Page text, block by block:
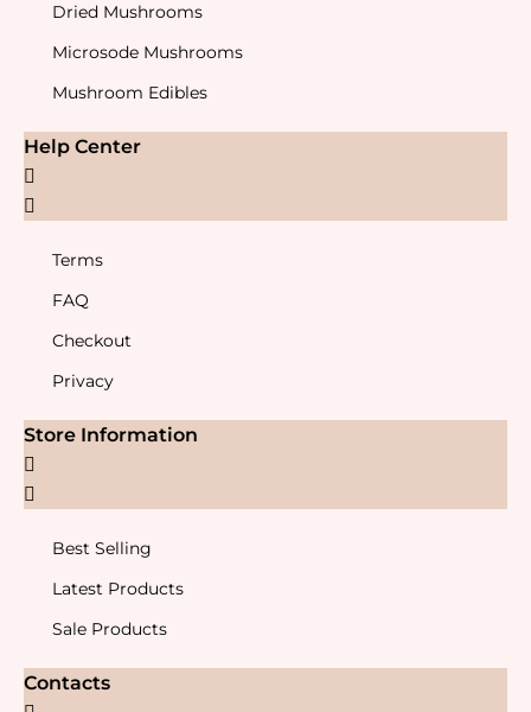
Dried Mushrooms
Microsode Mushrooms
Mushroom Edibles
Help Center
Terms
FAQ
Checkout
Privacy
Store Information
Best Selling
Latest Products
Sale Products
Contacts